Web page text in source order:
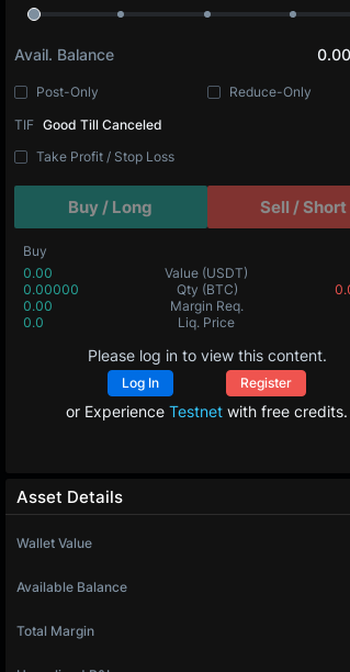
Avail. Balance 0.00
Post-Only
Reduce-Only
TIF Good Till Canceled
Take Profit / Stop Loss
Buy / Long Sell / Short
Buy
0.00
Value (USDT)
0.00000
Qty (BTC)
0.00
Margin Req.
0.0
Liq. Price
Please log in to view this content.
Log In Register
or Experience Testnet with free credits.
Asset Details
Wallet Value
Available Balance
Total Margin